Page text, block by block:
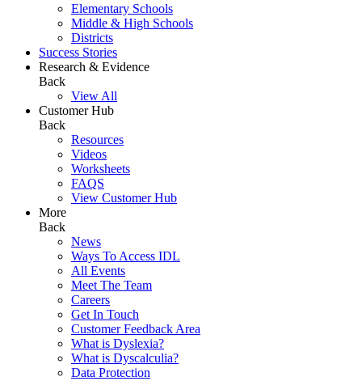
Elementary Schools
Middle & High Schools
Districts
Success Stories
Research & Evidence
Back
View All
Customer Hub
Back
Resources
Videos
Worksheets
FAQS
View Customer Hub
More
Back
News
Ways To Access IDL
All Events
Meet The Team
Careers
Get In Touch
Customer Feedback Area
What is Dyslexia?
What is Dyscalculia?
Data Protection